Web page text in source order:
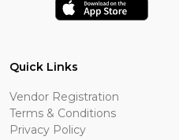
Quick Links
Vendor Registration
Terms & Conditions
Privacy Policy